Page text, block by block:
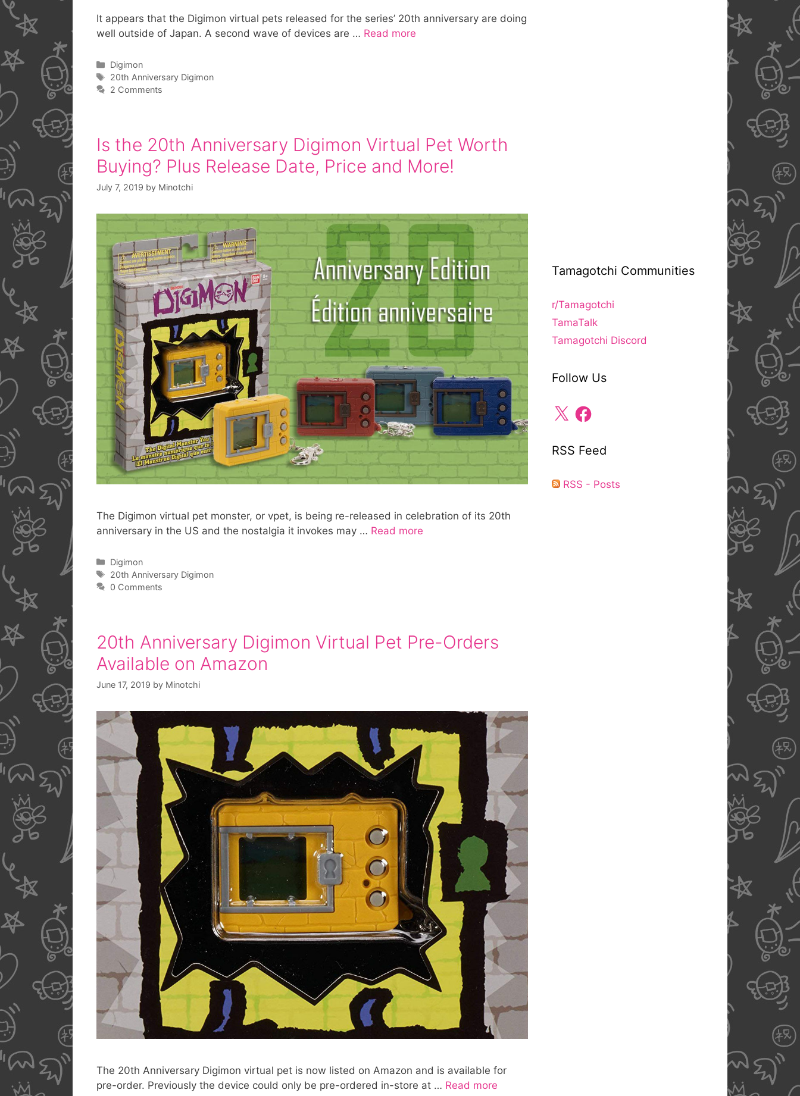
It appears that the Digimon virtual pets released for the series’ 20th anniversary are doing
well outside of Japan. A second wave of devices are … Read more
Categories
Digimon
Tags
20th Anniversary Digimon
2 Comments
Is the 20th Anniversary Digimon Virtual Pet Worth
Buying? Plus Release Date, Price and More!
July 7, 2019 by Minotchi
The Digimon virtual pet monster, or vpet, is being re-released in celebration of its 20th
anniversary in the US and the nostalgia it invokes may … Read more
Categories
Digimon
Tags
20th Anniversary Digimon
0 Comments
20th Anniversary Digimon Virtual Pet Pre-Orders
Available on Amazon
June 17, 2019 by Minotchi
The 20th Anniversary Digimon virtual pet is now listed on Amazon and is available for
pre-order. Previously the device could only be pre-ordered in-store at … Read more
Tamagotchi Communities
r/Tamagotchi
TamaTalk
Tamagotchi Discord
Follow Us
X Facebook
RSS Feed
RSS - Posts